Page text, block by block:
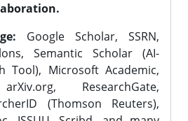
Google Scholar, SSRN,
Semantic Scholar (AI-
Tool), Microsoft Academic,
ResearchGate,
(Thomson Reuters),